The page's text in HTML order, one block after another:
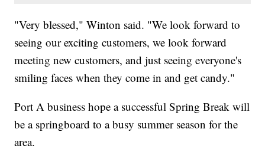
"Very blessed," Winton said. "We look forward to
seeing our exciting customers, we look forward
meeting new customers, and just seeing everyone's
smiling faces when they come in and get candy."
Port A business hope a successful Spring Break will
be a springboard to a busy summer season for the
area.